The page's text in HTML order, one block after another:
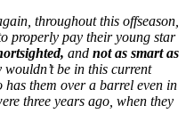
throughout this offseason,
properly pay their young star
and not as smart as
wouldn’t be in this current
them over a barrel even in
three years ago, when they